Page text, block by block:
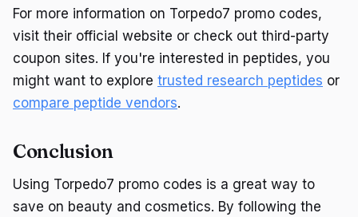
For more information on Torpedo7 promo codes,
visit their official website or check out third-party
coupon sites. If you're interested in peptides, you
might want to explore trusted research peptides or
compare peptide vendors.
Conclusion
Using Torpedo7 promo codes is a great way to
save on beauty and cosmetics. By following the